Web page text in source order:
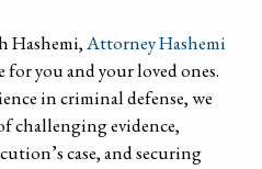
Hashemi,Attorney Hashemi
for you and your loved ones.
in criminal defense, we
challenging evidence,
case, and securing